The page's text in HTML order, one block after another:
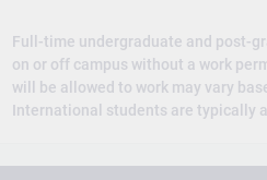
Full-time undergraduate and post-
on or off campus without a work
will be allowed to work may vary
International students are typically